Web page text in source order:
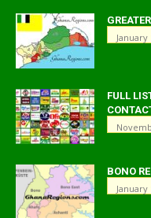
January
FULL
BONO
January